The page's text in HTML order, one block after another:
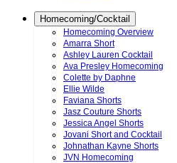
Homecoming/Cocktail
Homecoming Overview
Amarra Short
Ashley Lauren Cocktail
Ava Presley Homecoming
Colette by Daphne
Ellie Wilde
Faviana Shorts
Jasz Couture Shorts
Jessica Angel Shorts
Jovani Short and Cocktail
Johnathan Kayne Shorts
JVN Homecoming